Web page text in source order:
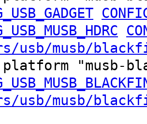
usb/musb/
platform "musb-
usb/musb/